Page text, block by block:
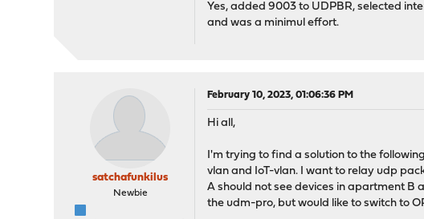
Yes, added 9003 to UDPBR, selected
and was a minimul effort.
satchafunkilus
Newbie
February 10, 2023, 01:06:36 PM
Hi all,
I'm trying to find a solution to the
vlan and IoT-vlan. I want to relay udp
A should not see devices in apartment B
the udm-pro, but would like to switch to